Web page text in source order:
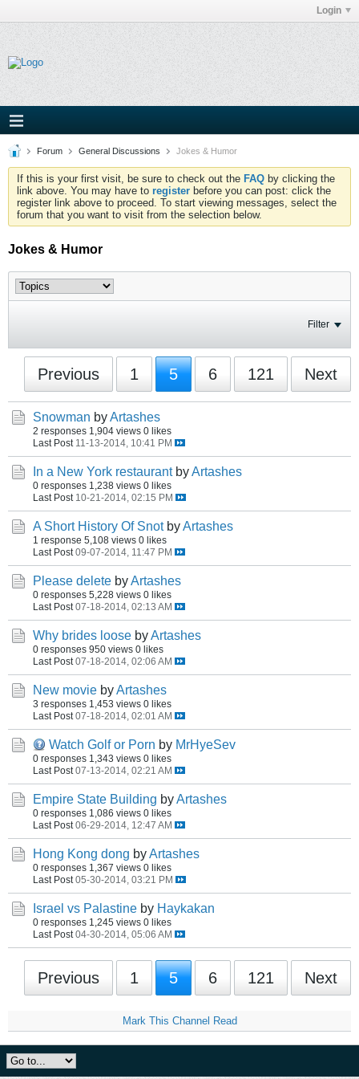
Login
Forum General Discussions Jokes & Humor
If this is your first visit, be sure to check out the FAQ by clicking the
link above. You may have to register before you can post: click the
register link above to proceed. To start viewing messages, select the
forum that you want to visit from the selection below.
Jokes & Humor
Filter
Previous 1 5 6 121 Next
Snowman byArtashes
2 responses 1,904 views 0 likes
Last Post 11-13-2014, 10:41 PM
In a New York restaurant byArtashes
0 responses 1,238 views 0 likes
Last Post 10-21-2014, 02:15 PM
A Short History Of Snot byArtashes
1 response 5,108 views 0 likes
Last Post 09-07-2014, 11:47 PM
Please delete byArtashes
0 responses 5,228 views 0 likes
Last Post 07-18-2014, 02:13 AM
Why brides loose byArtashes
0 responses 950 views 0 likes
Last Post 07-18-2014, 02:06 AM
New movie byArtashes
3 responses 1,453 views 0 likes
Last Post 07-18-2014, 02:01 AM
Watch Golf or Porn by MrHyeSev
0 responses 1,343 views 0 likes
Last Post 07-13-2014, 02:21 AM
Empire State Building byArtashes
0 responses 1,086 views 0 likes
Last Post 06-29-2014, 12:47 AM
Hong Kong dong byArtashes
0 responses 1,367 views 0 likes
Last Post 05-30-2014, 03:21 PM
Israel vs Palastine by Haykakan
0 responses 1,245 views 0 likes
Last Post 04-30-2014, 05:06 AM
Previous 1 5 6 121 Next
Mark This Channel Read